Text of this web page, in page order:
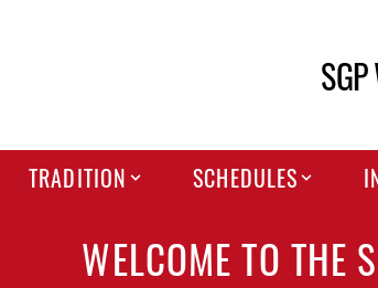
TRADITION SCHEDULES
WELCOME TO THE